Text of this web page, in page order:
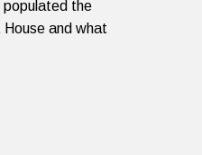
populated the
and what